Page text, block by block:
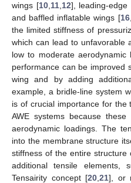
wings [10, 11, 12], leading-
and baffled inflatable wings [16,
the limited stiffness of
which can lead to unfavorable
low to moderate aerodynamic
performance can be improved
wing and by adding
example, a bridle-line system
is of crucial importance for the
AWE systems because
aerodynamic loadings. The
into the membrane structure
stiffness of the entire structure
additional tensile
Tensairity concept [20 21], or